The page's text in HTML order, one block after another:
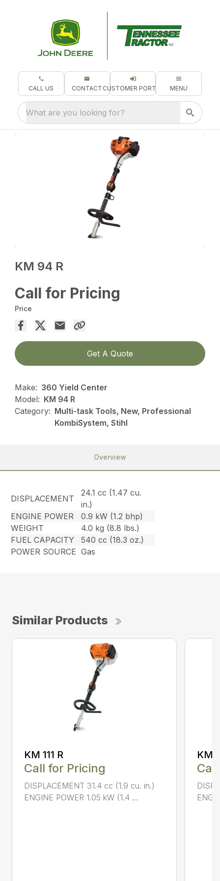
CALL US CONTACT CUSTOMER PORTAL MENU
What are you looking for?
KM 94 R
Call for Pricing
Price
Get A Quote
Make: 360 Yield Center
Model: KM 94 R
Category: Multi-task Tools, New, Professional
KombiSystem, Stihl
Overview
DISPLACEMENT
24.1 cc (1.47 cu.
in.)
ENGINE POWER
0.9 kW (1.2 bhp)
WEIGHT
4.0 kg (8.8 lbs.)
FUEL CAPACITY
540 cc (18.3 oz.)
POWER SOURCE Gas
Similar Products
KM 111 R
Call for Pricing
DISPLACEMENT 31.4 cc (1.9 cu. in.)
ENGINE POWER 1.05 kW (1.4 ...
KM